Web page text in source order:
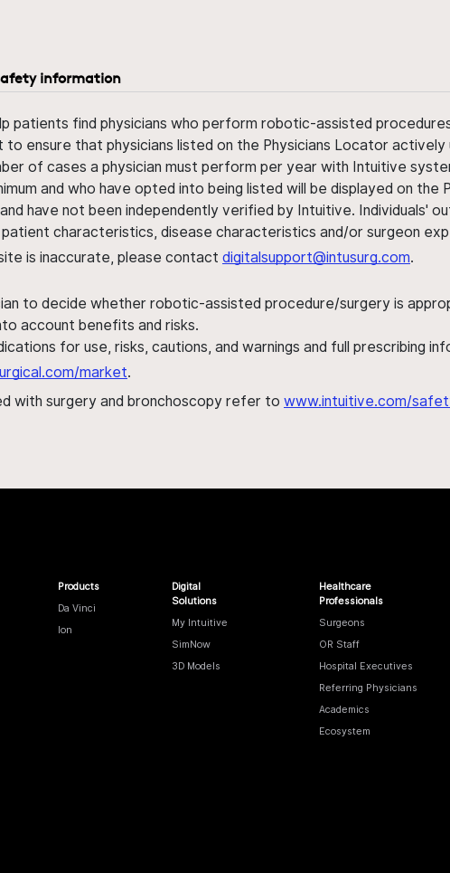
information
patients find physicians who perform robotic-assisted
ensure that physicians listed on the Physicians Locator
of cases a physician must perform per year with Intuitive
and who have opted into being listed will be displayed on
have not been independently verified by Intuitive. Individuals'
characteristics, disease characteristics and/or surgeon
is inaccurate, please contact digitalsupport@intusurg.com.
to decide whether robotic-assisted procedure/surgery is
account benefits and risks.
for use, risks, cautions, and warnings and full prescribing
market.
with surgery and bronchoscopy refer to www.intuitive.com/
Products
Da Vinci
Ion
Digital
Solutions
My Intuitive
SimNow
3D Models
Healthcare
Professionals
Surgeons
OR Staff
Hospital Executives
Referring Physicians
Academics
Ecosystem